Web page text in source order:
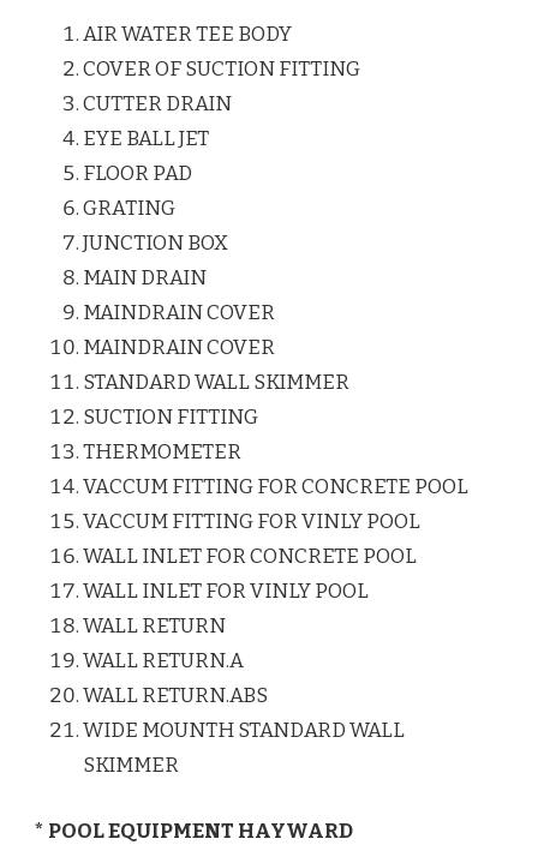
AIR WATER TEE BODY
COVER OF SUCTION FITTING
CUTTER DRAIN
EYE BALL JET
FLOOR PAD
GRATING
JUNCTION BOX
MAIN DRAIN
MAINDRAIN COVER
MAINDRAIN COVER
STANDARD WALL SKIMMER
SUCTION FITTING
THERMOMETER
VACCUM FITTING FOR CONCRETE POOL
VACCUM FITTING FOR VINLY POOL
WALL INLET FOR CONCRETE POOL
WALL INLET FOR VINLY POOL
WALL RETURN
WALL RETURN.A
WALL RETURN.ABS
WIDE MOUNTH STANDARD WALL
SKIMMER
* POOL EQUIPMENT HAYWARD